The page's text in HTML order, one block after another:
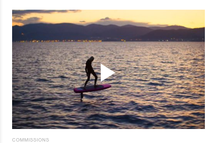
COMMISSIONS